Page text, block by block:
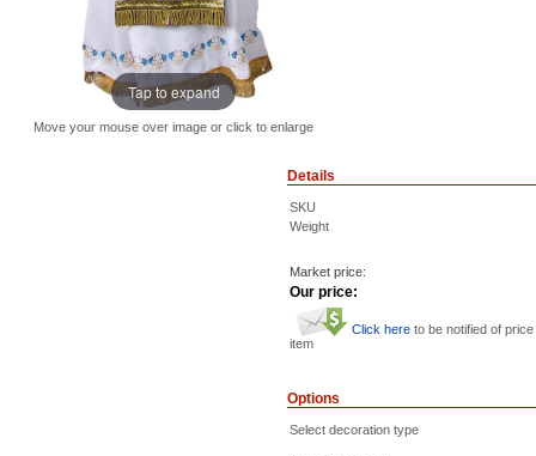
Tap to expand
Move your mouse over image or click to enlarge
Details
SKU
Weight
Market price:
Our price:
Click here to be notified of
item
Options
Select decoration type